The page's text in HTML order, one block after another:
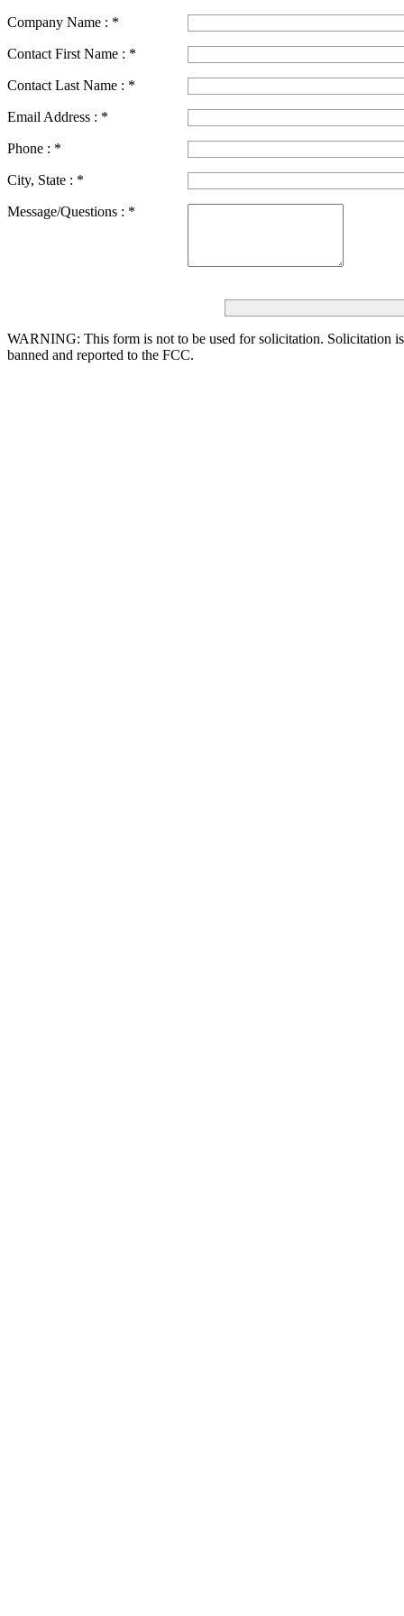
Company Name : *
Contact First Name : *
Contact Last Name : *
Email Address : *
Phone : *
City, State : *
Message/Questions : *
WARNING: This form is not to be used for solicitation. Solicitation
banned and reported to the FCC.